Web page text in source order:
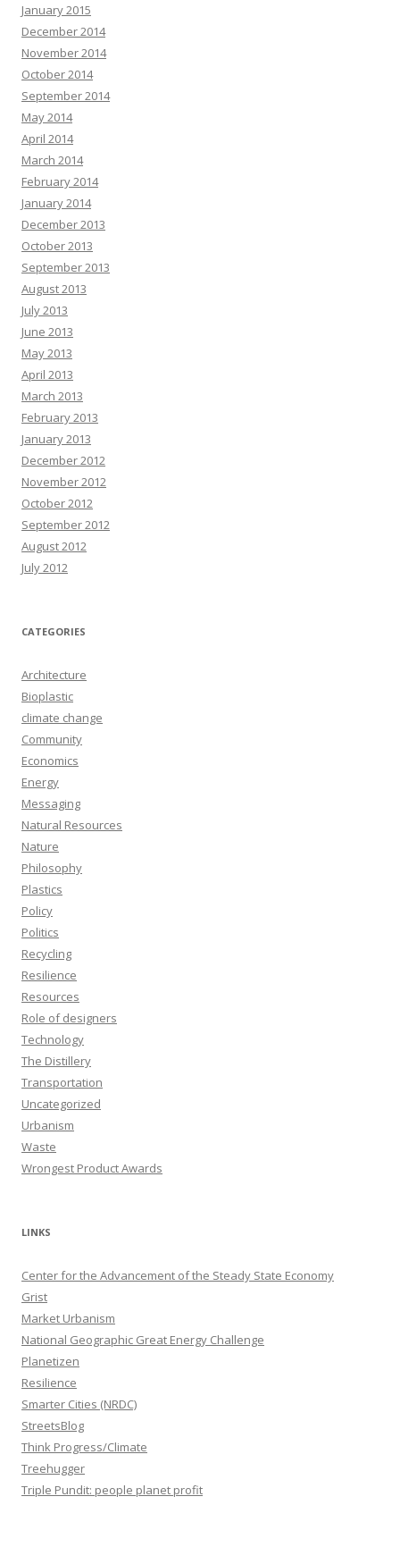
January 2015
December 2014
November 2014
October 2014
September 2014
May 2014
April 2014
March 2014
February 2014
January 2014
December 2013
October 2013
September 2013
August 2013
July 2013
June 2013
May 2013
April 2013
March 2013
February 2013
January 2013
December 2012
November 2012
October 2012
September 2012
August 2012
July 2012
CATEGORIES
Architecture
Bioplastic
climate change
Community
Economics
Energy
Messaging
Natural Resources
Nature
Philosophy
Plastics
Policy
Politics
Recycling
Resilience
Resources
Role of designers
Technology
The Distillery
Transportation
Uncategorized
Urbanism
Waste
Wrongest Product Awards
LINKS
Center for the Advancement of the Steady State Economy
Grist
Market Urbanism
National Geographic Great Energy Challenge
Planetizen
Resilience
Smarter Cities (NRDC)
StreetsBlog
Think Progress/Climate
Treehugger
Triple Pundit: people planet profit